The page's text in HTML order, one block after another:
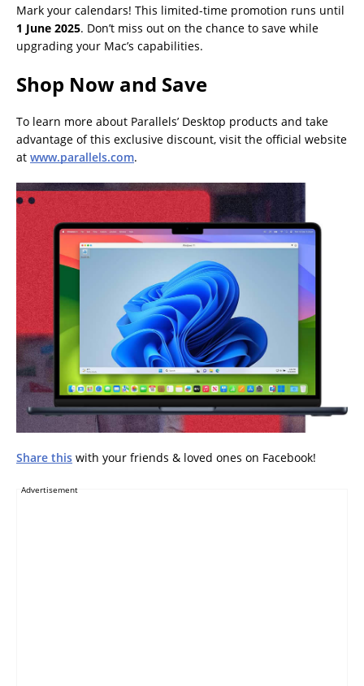
Mark your calendars! This limited-time promotion runs until
1 June 2025. Don’t miss out on the chance to save while
upgrading your Mac’s capabilities.
Shop Now and Save
To learn more about Parallels’ Desktop products and take
advantage of this exclusive discount, visit the official website
at www.parallels.com.
Share this with your friends & loved ones on Facebook!
Advertisement